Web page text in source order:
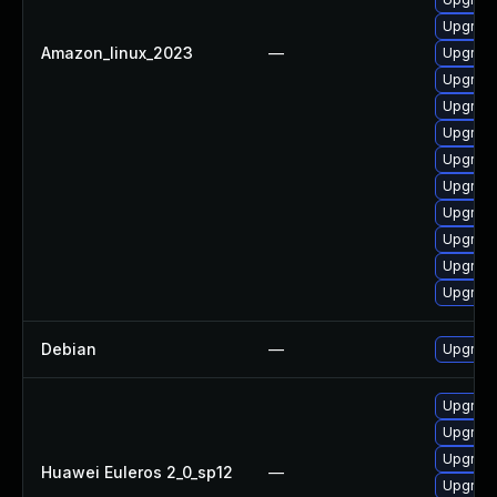
Amazon_linux_2023 —
Debian —
Huawei Euleros 2_0_sp12 —